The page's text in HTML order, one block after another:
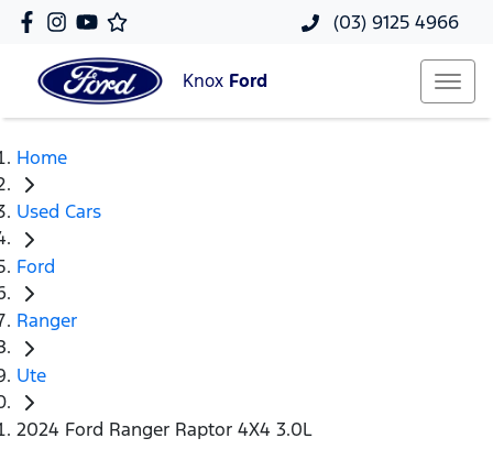
(03) 9125 4966
Knox Ford
Home
Used Cars
Ford
Ranger
Ute
2024 Ford Ranger Raptor 4X4 3.0L